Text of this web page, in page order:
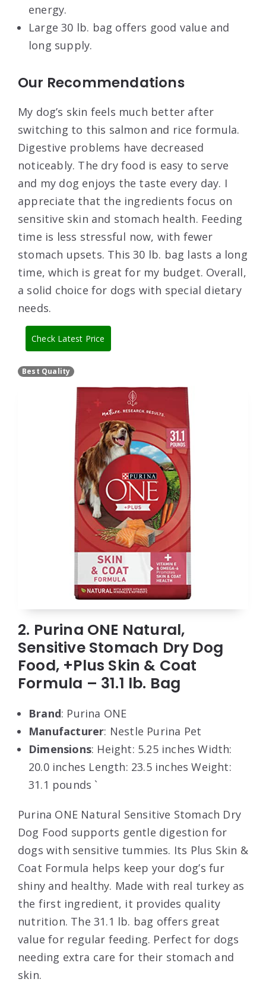
energy.
Large 30 lb. bag offers good value and
long supply.
Our Recommendations
My dog’s skin feels much better after
switching to this salmon and rice formula.
Digestive problems have decreased
noticeably. The dry food is easy to serve
and my dog enjoys the taste every day. I
appreciate that the ingredients focus on
sensitive skin and stomach health. Feeding
time is less stressful now, with fewer
stomach upsets. This 30 lb. bag lasts a long
time, which is great for my budget. Overall,
a solid choice for dogs with special dietary
needs.
Check Latest Price
Best Quality
2. Purina ONE Natural,
Sensitive Stomach Dry Dog
Food, +Plus Skin & Coat
Formula – 31.1 lb. Bag
Brand: Purina ONE
Manufacturer: Nestle Purina Pet
Dimensions: Height: 5.25 inches Width:
20.0 inches Length: 23.5 inches Weight:
31.1 pounds `
Purina ONE Natural Sensitive Stomach Dry
Dog Food supports gentle digestion for
dogs with sensitive tummies. Its Plus Skin &
Coat Formula helps keep your dog’s fur
shiny and healthy. Made with real turkey as
the first ingredient, it provides quality
nutrition. The 31.1 lb. bag offers great
value for regular feeding. Perfect for dogs
needing extra care for their stomach and
skin.